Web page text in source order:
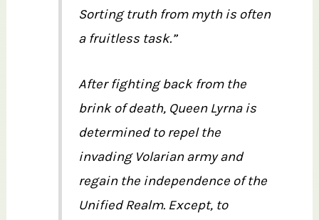
Sorting truth from myth is often
a fruitless task.”
After fighting back from the
brink of death, Queen Lyrna is
determined to repel the
invading Volarian army and
regain the independence of the
Unified Realm. Except, to